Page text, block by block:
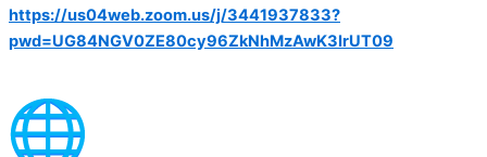
https://us04web.zoom.us/j/3441937833?
pwd=UG84NGV0ZE80cy96ZkNhMzAwK3IrUT09